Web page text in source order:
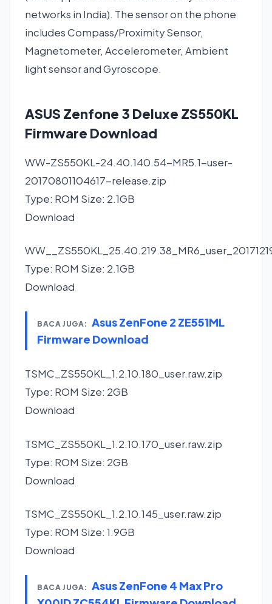
networks in India). The sensor on the phone
includes Compass/Proximity Sensor,
Magnetometer, Accelerometer, Ambient
light sensor and Gyroscope.
ASUS Zenfone 3 Deluxe ZS550KL
Firmware Download
WW-ZS550KL-24.40.140.54-MR5.1-user-
20170801104617-release.zip
Type: ROM Size: 2.1GB
Download
Type: ROM Size: 2.1GB
Download
BACA JUGA: Asus ZenFone 2 ZE551ML
Firmware Download
TSMC_ZS550KL_1.2.10.180_user.raw.zip
Type: ROM Size: 2GB
Download
TSMC_ZS550KL_1.2.10.170_user.raw.zip
Type: ROM Size: 2GB
Download
TSMC_ZS550KL_1.2.10.145_user.raw.zip
Type: ROM Size: 1.9GB
Download
BACA JUGA: Asus ZenFone 4 Max Pro